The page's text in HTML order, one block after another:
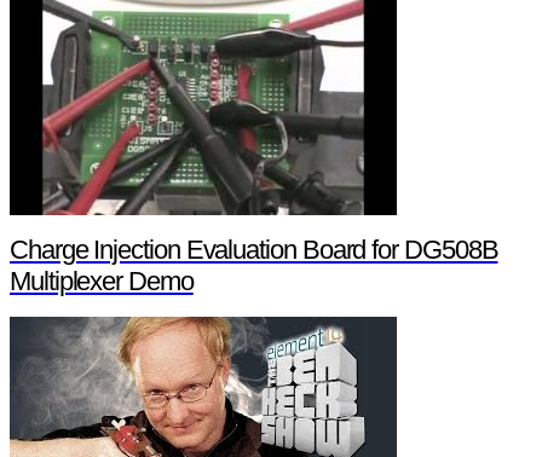
Charge Injection Evaluation Board for DG508B
Multiplexer Demo